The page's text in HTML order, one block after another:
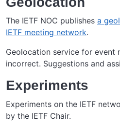
The IETF NOC publishes a
IETF meeting network.
Geolocation service for event
incorrect. Suggestions and
Experiments
Experiments on the IETF
by the IETF Chair.